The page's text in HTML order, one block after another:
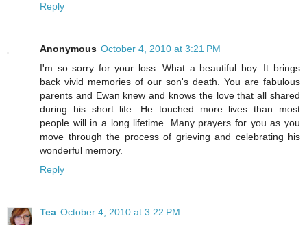
Reply
Anonymous October 4, 2010 at 3:21 PM
I'm so sorry for your loss. What a beautiful boy. It brings
back vivid memories of our son's death. You are fabulous
parents and Ewan knew and knows the love that all shared
during his short life. He touched more lives than most
people will in a long lifetime. Many prayers for you as you
move through the process of grieving and celebrating his
wonderful memory.
Reply
Tea October 4, 2010 at 3:22 PM